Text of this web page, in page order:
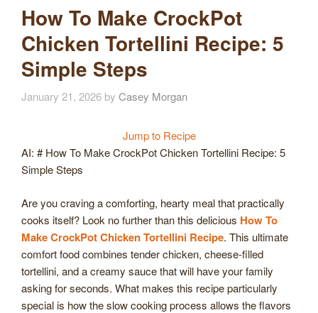
How To Make CrockPot
Chicken Tortellini Recipe: 5
Simple Steps
January 21, 2026 by Casey Morgan
Jump to Recipe
AI: # How To Make CrockPot Chicken Tortellini Recipe: 5
Simple Steps
Are you craving a comforting, hearty meal that practically
cooks itself? Look no further than this delicious How To
Make CrockPot Chicken Tortellini Recipe. This ultimate
comfort food combines tender chicken, cheese-filled
tortellini, and a creamy sauce that will have your family
asking for seconds. What makes this recipe particularly
special is how the slow cooking process allows the flavors